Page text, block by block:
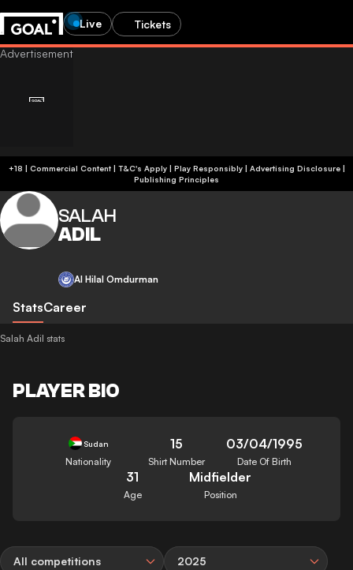
Live Tickets
+18 | Commercial Content | T&C's Apply | Play Responsibly| Advertising Disclosure|
Publishing Principles
SALAH
ADIL
Al Hilal Omdurman
StatsCareer
Salah Adil stats
PLAYER BIO
Sudan
Nationality
15
Shirt Number
03/04/1995
Date Of Birth
31
Age
Midfielder
Position
All competitions 2025